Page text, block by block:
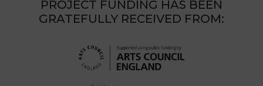
PROJECT FUNDING HAS BEEN
GRATEFULLY RECEIVED FROM: